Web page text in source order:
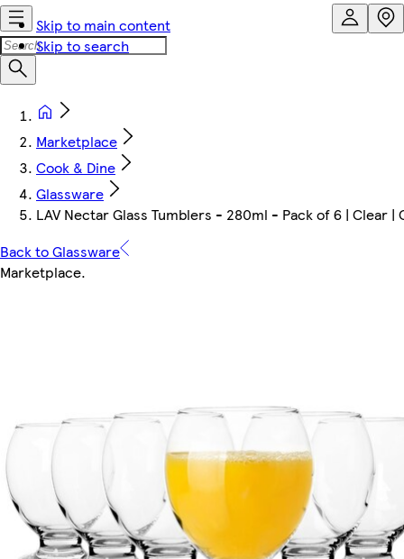
Skip to main content
Skip to search
Marketplace
Cook & Dine
Glassware
LAV Nectar Glass Tumblers - 280ml - Pack of 6 | Clear |
Back to Glassware
Marketplace.